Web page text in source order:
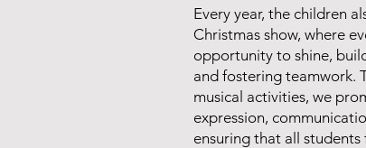
Every year, the children
Christmas show, where
opportunity to shine,
and fostering teamwork.
musical activities, we
expression,
ensuring that all students